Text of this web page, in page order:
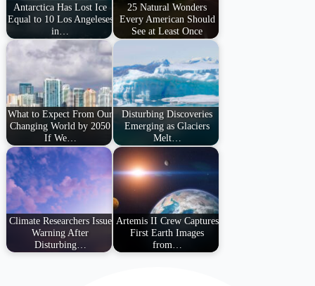
Antarctica Has Lost Ice
Equal to 10 Los Angeleses
in…
25 Natural Wonders
Every American Should
See at Least Once
What to Expect From Our
Changing World by 2050
If We…
Disturbing Discoveries
Emerging as Glaciers
Melt…
Climate Researchers Issue
Warning After
Disturbing…
Artemis II Crew Captures
First Earth Images
from…